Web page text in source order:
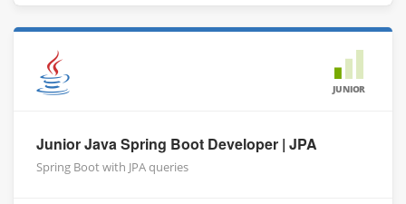
JUNIOR
Junior Java Spring Boot Developer | JPA
Spring Boot with JPA queries